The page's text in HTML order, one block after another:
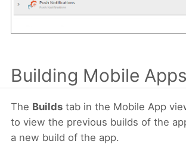
Building Mobile Apps
The Buildstab in the Mobile App
to view the previous builds of the
a new build of the app.